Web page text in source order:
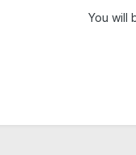
You will